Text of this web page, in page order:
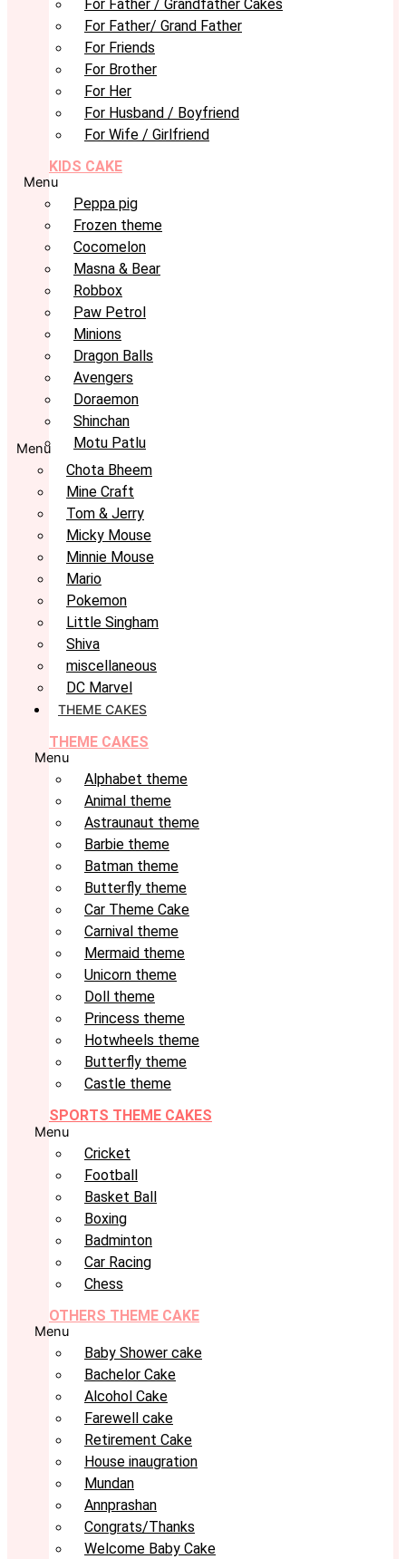
For Father / Grandfather Cakes
For Father/ Grand Father
For Friends
For Brother
For Her
For Husband / Boyfriend
For Wife / Girlfriend
KIDS CAKE
Menu
Peppa pig
Frozen theme
Cocomelon
Masna & Bear
Robbox
Paw Petrol
Minions
Dragon Balls
Avengers
Doraemon
Shinchan
Motu Patlu
Menu
Chota Bheem
Mine Craft
Tom & Jerry
Micky Mouse
Minnie Mouse
Mario
Pokemon
Little Singham
Shiva
miscellaneous
DC Marvel
THEME CAKES
THEME CAKES
Menu
Alphabet theme
Animal theme
Astraunaut theme
Barbie theme
Batman theme
Butterfly theme
Car Theme Cake
Carnival theme
Mermaid theme
Unicorn theme
Doll theme
Princess theme
Hotwheels theme
Butterfly theme
Castle theme
SPORTS THEME CAKES
Menu
Cricket
Football
Basket Ball
Boxing
Badminton
Car Racing
Chess
OTHERS THEME CAKE
Menu
Baby Shower cake
Bachelor Cake
Alcohol Cake
Farewell cake
Retirement Cake
House inaugration
Mundan
Annprashan
Congrats/Thanks
Welcome Baby Cake